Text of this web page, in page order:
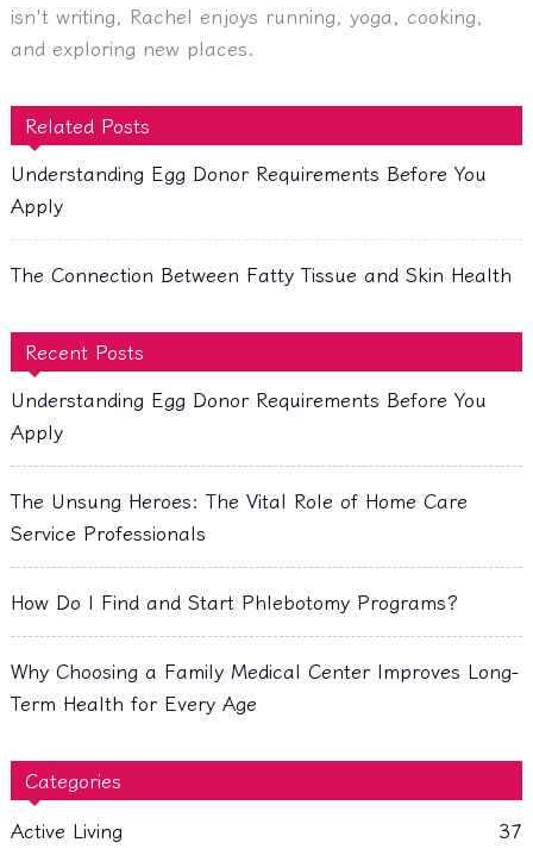
isn't writing, Rachel enjoys running, yoga, cooking,
and exploring new places.
Related Posts
Understanding Egg Donor Requirements Before You
Apply
The Connection Between Fatty Tissue and Skin Health
Recent Posts
Understanding Egg Donor Requirements Before You
Apply
The Unsung Heroes: The Vital Role of Home Care
Service Professionals
How Do I Find and Start Phlebotomy Programs?
Why Choosing a Family Medical Center Improves Long-
Term Health for Every Age
Categories
Active Living
37